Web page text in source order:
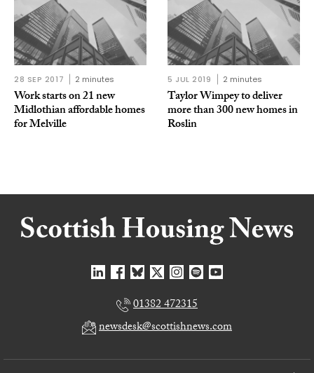
28 SEP 2017 2 minutes
Work starts on 21 new
Midlothian affordable homes
for Melville
5 JUL 2019 2 minutes
Taylor Wimpey to deliver
more than 300 new homes in
Roslin
01382 472315
newsdesk@scottishnews.com